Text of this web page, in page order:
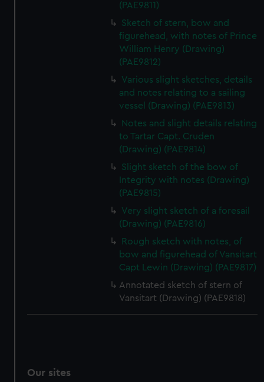
(PAE9811)
Sketch of stern, bow and
figurehead, with notes of Prince
William Henry (Drawing)
(PAE9812)
Various slight sketches, details
and notes relating to a sailing
vessel (Drawing) (PAE9813)
Notes and slight details relating
to Tartar Capt. Cruden
(Drawing) (PAE9814)
Slight sketch of the bow of
Integrity with notes (Drawing)
(PAE9815)
Very slight sketch of a foresail
(Drawing) (PAE9816)
Rough sketch with notes, of
bow and figurehead of Vansitart
Capt Lewin (Drawing) (PAE9817)
Annotated sketch of stern of
Vansitart (Drawing) (PAE9818)
Our sites